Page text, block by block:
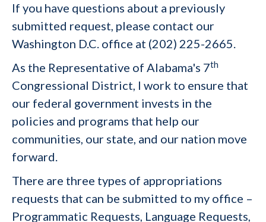
If you have questions about a previously
submitted request, please contact our
Washington D.C. office at (202) 225-2665.
As the Representative of Alabama's 7th
Congressional District, I work to ensure that
our federal government invests in the
policies and programs that help our
communities, our state, and our nation move
forward.
There are three types of appropriations
requests that can be submitted to my office –
Programmatic Requests, Language Requests,